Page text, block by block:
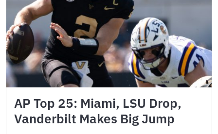
AP Top 25: Miami, LSU Drop,
Vanderbilt Makes Big Jump